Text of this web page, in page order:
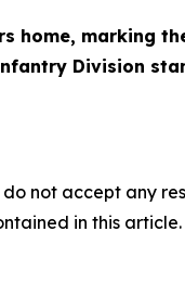
home, marking
Division
not accept any
in this